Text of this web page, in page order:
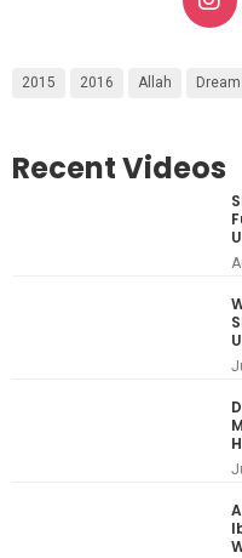
2015 2016 Allah
Recent Videos